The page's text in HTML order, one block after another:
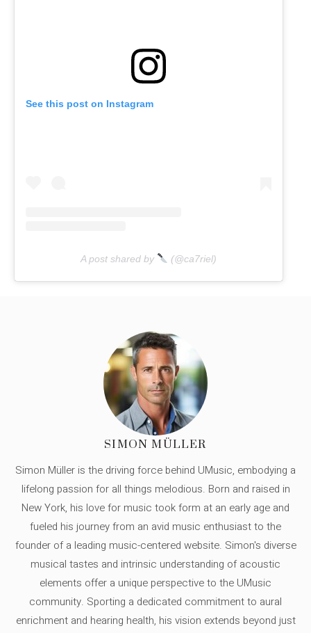
See this post on Instagram
A post shared by (@ca7riel)
SIMON MÜLLER
Simon Müller is the driving force behind UMusic, embodying a
lifelong passion for all things melodious. Born and raised in
New York, his love for music took form at an early age and
fueled his journey from an avid music enthusiast to the
founder of a leading music-centered website. Simon's diverse
musical tastes and intrinsic understanding of acoustic
elements offer a unique perspective to the UMusic
community. Sporting a dedicated commitment to aural
enrichment and hearing health, his vision extends beyond just